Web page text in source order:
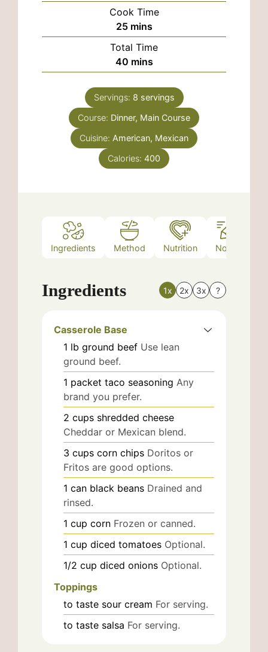
Cook Time
25minutes
mins
Total Time
40minutes
mins
Servings: 8 servings
Course: Dinner, Main Course
Cuisine: American, Mexican
Calories: 400
Ingredients Method Nutrition Notes
Ingredients 1x 2x 3x ?
Casserole Base
1 lb ground beef Use lean
ground beef.
1 packet taco seasoning Any
brand you prefer.
2 cups shredded cheese
Cheddar or Mexican blend.
3 cups corn chips Doritos or
Fritos are good options.
1 can black beans Drained and
rinsed.
1 cup corn Frozen or canned.
1 cup diced tomatoes Optional.
1/2 cup diced onions Optional.
Toppings
to taste sour cream For serving.
to taste salsa For serving.